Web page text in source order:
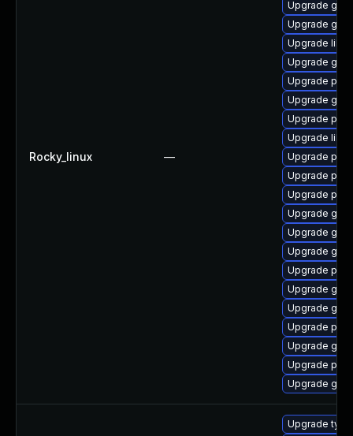
Rocky_linux —
Upgrade
Upgrade
Upgrade
Upgrade
Upgrade
Upgrade
Upgrade
Upgrade
Upgrade
Upgrade
Upgrade
Upgrade
Upgrade
Upgrade
Upgrade
Upgrade
Upgrade
Upgrade
Upgrade
Upgrade
Upgrade
Upgrade